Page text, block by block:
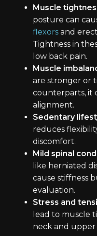
Muscle
posture can
flexors and
Tightness in
low back pain.
Muscle
are stronger or
counterparts, it
alignment.
Sedentary
reduces
discomfort.
Mild spinal
like herniated
cause stiffness
evaluation.
Stress and
lead to muscle
neck and upper